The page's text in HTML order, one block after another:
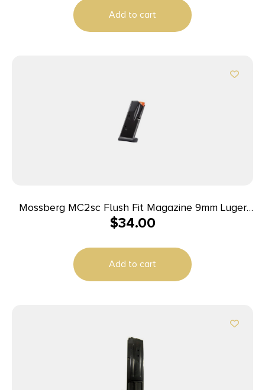
Add to cart
Mossberg MC2sc Flush Fit Magazine 9mm Luger
10rd Black
$34.00
Add to cart